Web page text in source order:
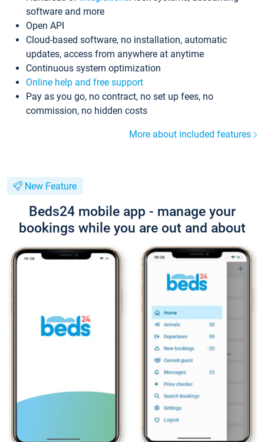
software and more
Open API
Cloud-based software, no installation, automatic
updates, access from anywhere at anytime
Continuous system optimization
Online help and free support
Pay as you go, no contract, no set up fees, no
commission, no hidden costs
More about included features
New Feature
Beds24 mobile app - manage your
bookings while you are out and about